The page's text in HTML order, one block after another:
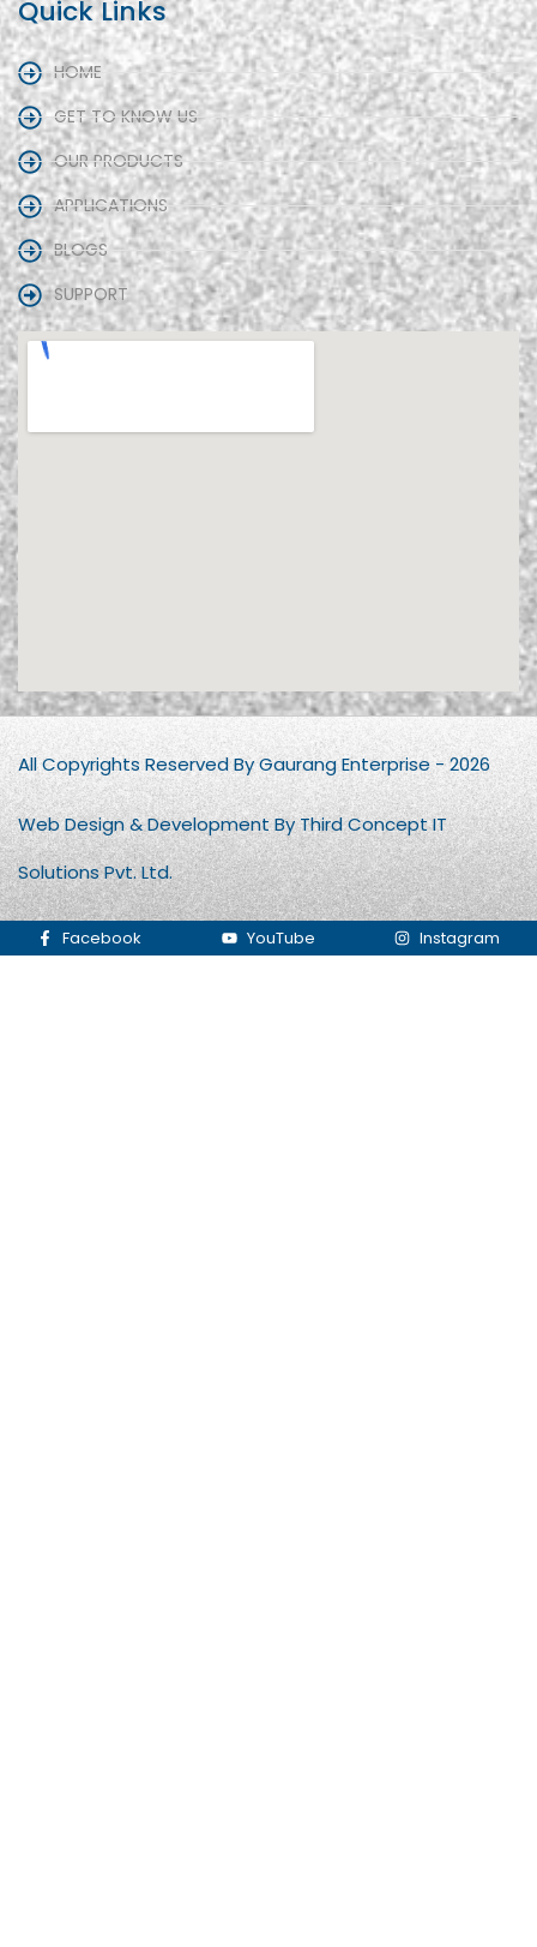
Quick Links
HOME
GET TO KNOW US
OUR PRODUCTS
APPLICATIONS
BLOGS
SUPPORT
All Copyrights Reserved By Gaurang Enterprise - 2026
Web Design & Development By Third Concept IT
Solutions Pvt. Ltd.
Facebook YouTube Instagram